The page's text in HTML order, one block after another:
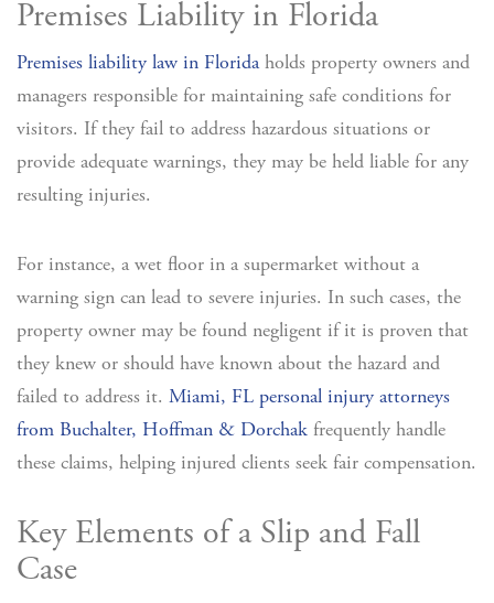
Premises Liability in Florida
Premises liability law in Floridaholds property owners and
managers responsible for maintaining safe conditions for
visitors. If they fail to address hazardous situations or
provide adequate warnings, they may be held liable for any
resulting injuries.
For instance, a wet floor in a supermarket without a
warning sign can lead to severe injuries. In such cases, the
property owner may be found negligent if it is proven that
they knew or should have known about the hazard and
failed to address it. Miami, FL personal injury attorneys
from Buchalter, Hoffman & Dorchak frequently handle
these claims, helping injured clients seek fair compensation.
Key Elements of a Slip and Fall
Case